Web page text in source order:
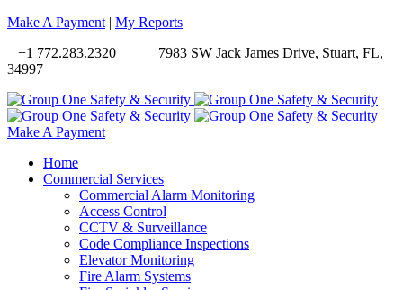
Make A Payment | My Reports
+1 772.283.2320
7983 SW Jack James Drive, Stuart, FL,
34997
Make A Payment
Home
Commercial Services
Commercial Alarm Monitoring
Access Control
CCTV & Surveillance
Code Compliance Inspections
Elevator Monitoring
Fire Alarm Systems